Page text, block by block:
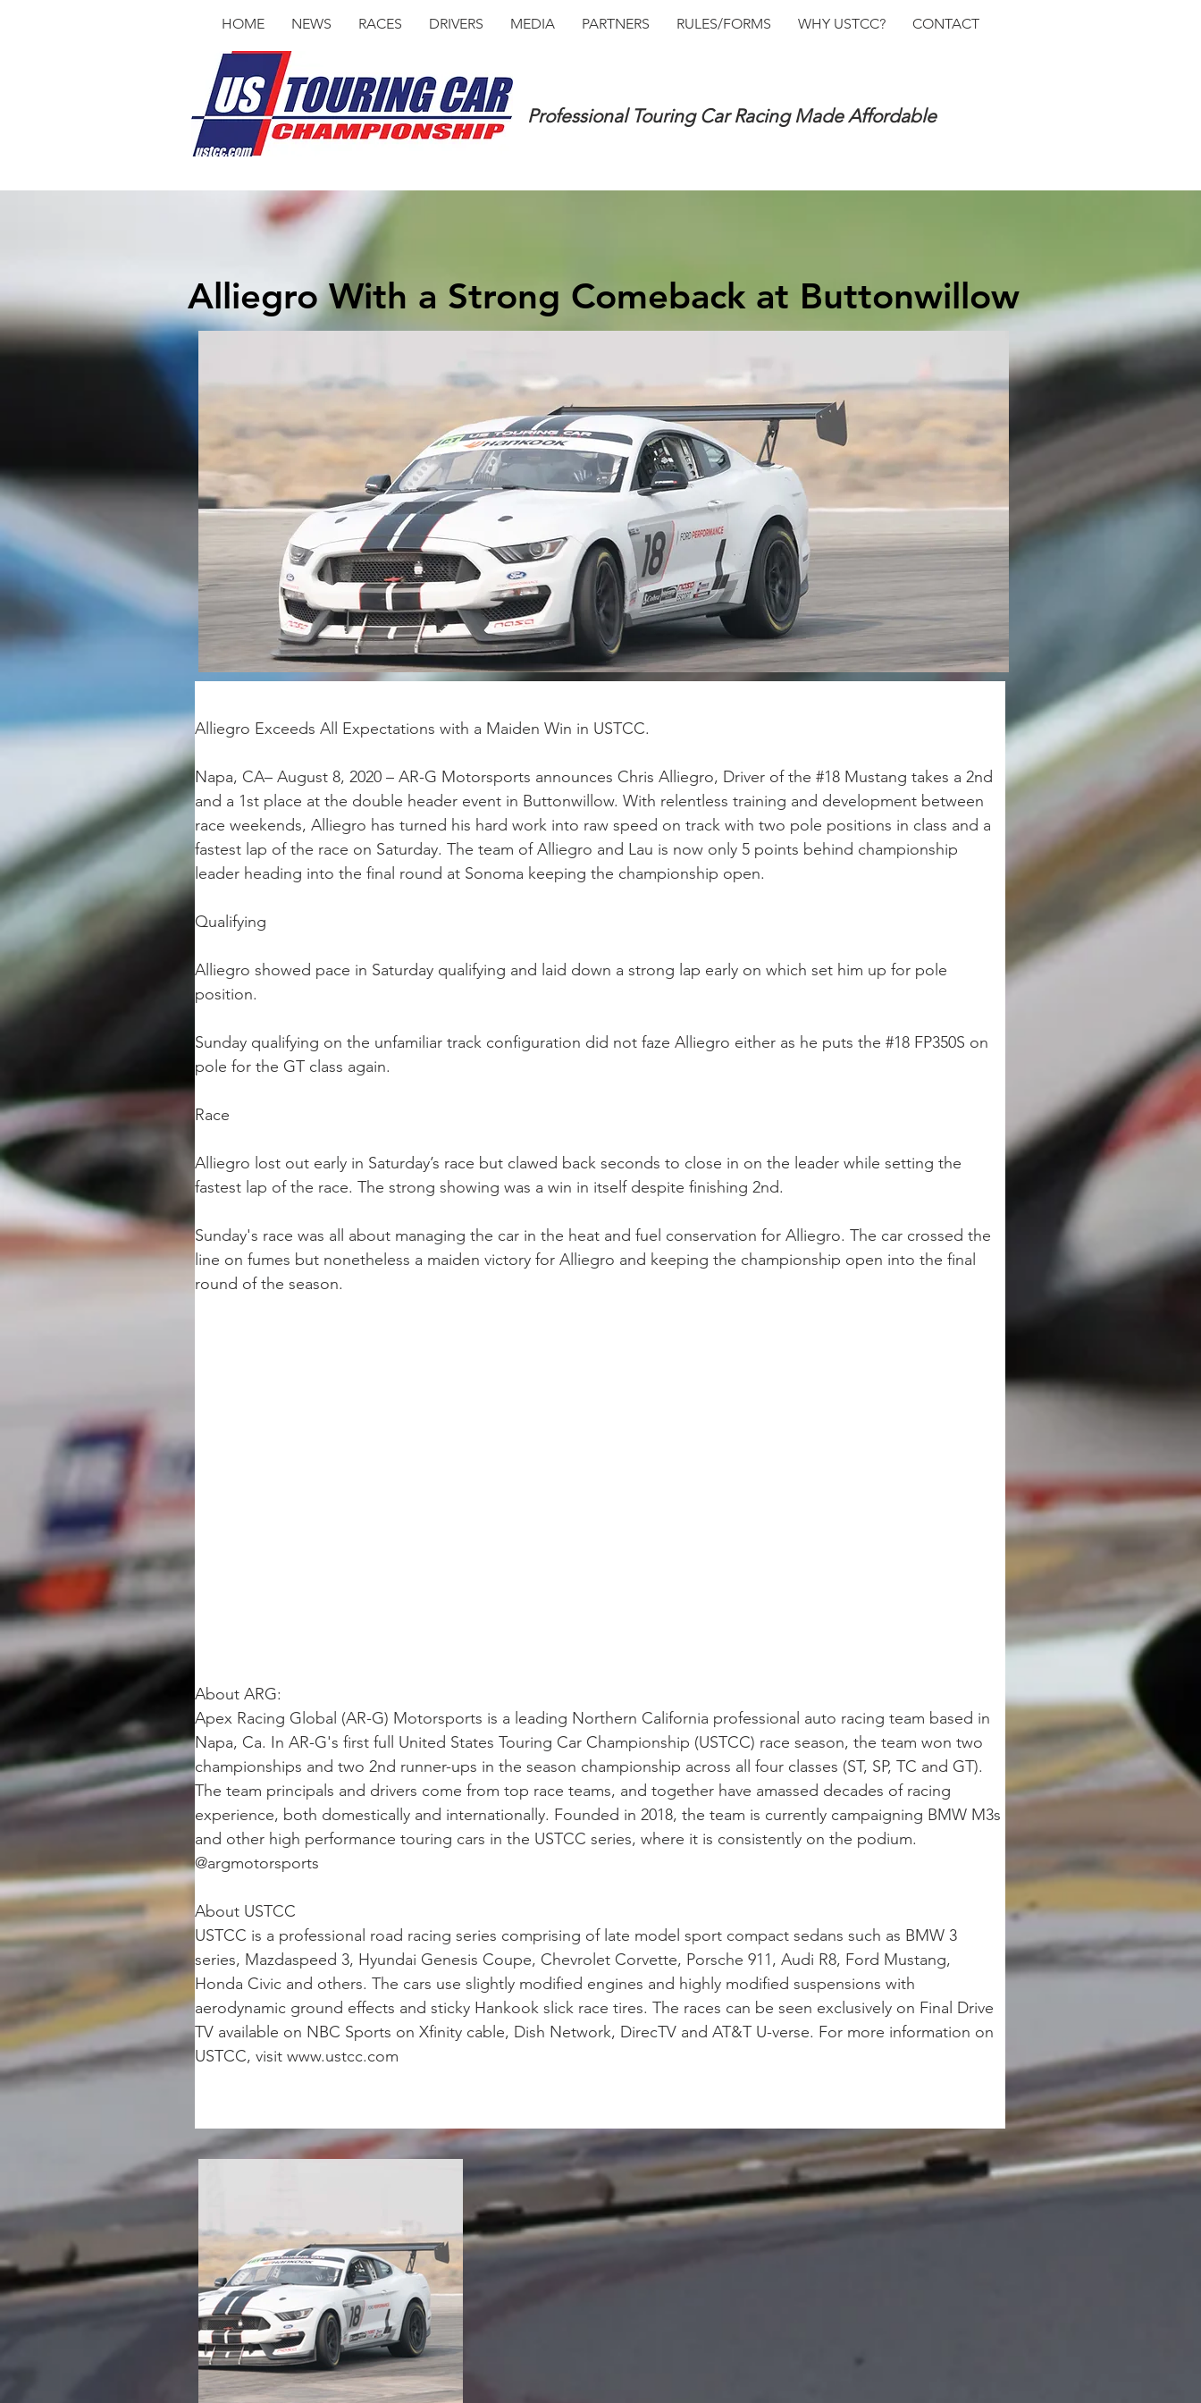
HOME NEWS RACES DRIVERS MEDIA PARTNERS RULES/FORMS WHY USTCC? CONTACT
Professional Touring Car Racing Made Affordable
Alliegro With a Strong Comeback at Buttonwillow
Alliegro Exceeds All Expectations with a Maiden Win in USTCC.
Napa, CA– August 8, 2020 – AR-G Motorsports announces Chris Alliegro, Driver of the #18 Mustang takes a 2nd
and a 1st place at the double header event in Buttonwillow. With relentless training and development between
race weekends, Alliegro has turned his hard work into raw speed on track with two pole positions in class and a
fastest lap of the race on Saturday. The team of Alliegro and Lau is now only 5 points behind championship
leader heading into the final round at Sonoma keeping the championship open.
Qualifying
Alliegro showed pace in Saturday qualifying and laid down a strong lap early on which set him up for pole
position.
Sunday qualifying on the unfamiliar track configuration did not faze Alliegro either as he puts the #18 FP350S on
pole for the GT class again.
Race
Alliegro lost out early in Saturday’s race but clawed back seconds to close in on the leader while setting the
fastest lap of the race. The strong showing was a win in itself despite finishing 2nd.
Sunday's race was all about managing the car in the heat and fuel conservation for Alliegro. The car crossed the
line on fumes but nonetheless a maiden victory for Alliegro and keeping the championship open into the final
round of the season.
About ARG:
Apex Racing Global (AR-G) Motorsports is a leading Northern California professional auto racing team based in
Napa, Ca. In AR-G's first full United States Touring Car Championship (USTCC) race season, the team won two
championships and two 2nd runner-ups in the season championship across all four classes (ST, SP, TC and GT).
The team principals and drivers come from top race teams, and together have amassed decades of racing
experience, both domestically and internationally. Founded in 2018, the team is currently campaigning BMW M3s
and other high performance touring cars in the USTCC series, where it is consistently on the podium.
@argmotorsports
About USTCC
USTCC is a professional road racing series comprising of late model sport compact sedans such as BMW 3
series, Mazdaspeed 3, Hyundai Genesis Coupe, Chevrolet Corvette, Porsche 911, Audi R8, Ford Mustang,
Honda Civic and others. The cars use slightly modified engines and highly modified suspensions with
aerodynamic ground effects and sticky Hankook slick race tires. The races can be seen exclusively on Final Drive
TV available on NBC Sports on Xfinity cable, Dish Network, DirecTV and AT&T U-verse. For more information on
USTCC, visit www.ustcc.com